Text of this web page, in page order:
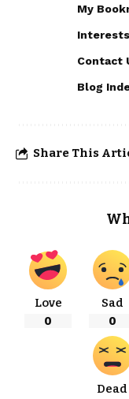
My
Interests
Contact
Blog
Share This
Love
0
Sad
0
Dead